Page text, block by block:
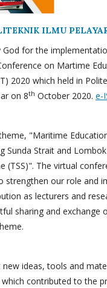
ILMU
God for the
on Martime
2020 which held in
on 8th October 2020. e-
"Maritime
Sunda Strait and
(TSS)". The virtual
strengthen our role and
as lecturers and
sharing and exchange
ideas, tools and
contributed to the